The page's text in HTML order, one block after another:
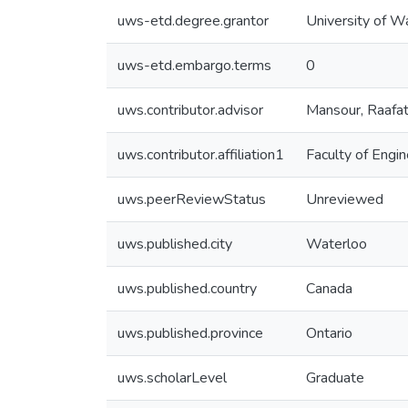
uws-etd.degree.grantor University of
uws-etd.embargo.terms 0
uws.contributor.advisor Mansour, Raafat
uws.contributor.affiliation1 Faculty of
uws.peerReviewStatus Unreviewed
uws.published.city Waterloo
uws.published.country Canada
uws.published.province Ontario
uws.scholarLevel Graduate